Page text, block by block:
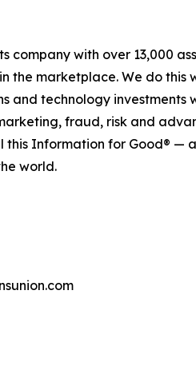
company with over 13,000
the marketplace. We do
and technology
fraud, risk and
Information for Good®
world.